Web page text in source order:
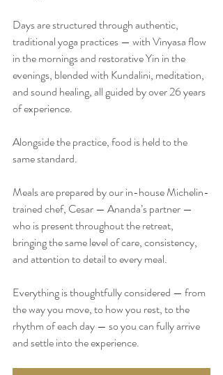
Days are structured through authentic,
traditional yoga practices — with Vinyasa flow
in the mornings and restorative Yin in the
evenings, blended with Kundalini, meditation,
and sound healing, all guided by over 26 years
of experience.
Alongside the practice, food is held to the
same standard.
Meals are prepared by our in-house Michelin-
trained chef, Cesar — Ananda’s partner —
who is present throughout the retreat,
bringing the same level of care, consistency,
and attention to detail to every meal.
Everything is thoughtfully considered — from
the way you move, to how you rest, to the
rhythm of each day — so you can fully arrive
and settle into the experience.